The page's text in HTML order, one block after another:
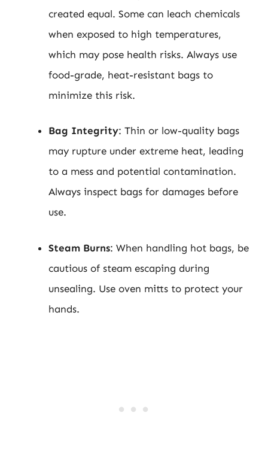
created equal. Some can leach chemicals
when exposed to high temperatures,
which may pose health risks. Always use
food-grade, heat-resistant bags to
minimize this risk.
Bag Integrity: Thin or low-quality bags
may rupture under extreme heat, leading
to a mess and potential contamination.
Always inspect bags for damages before
use.
Steam Burns: When handling hot bags, be
cautious of steam escaping during
unsealing. Use oven mitts to protect your
hands.